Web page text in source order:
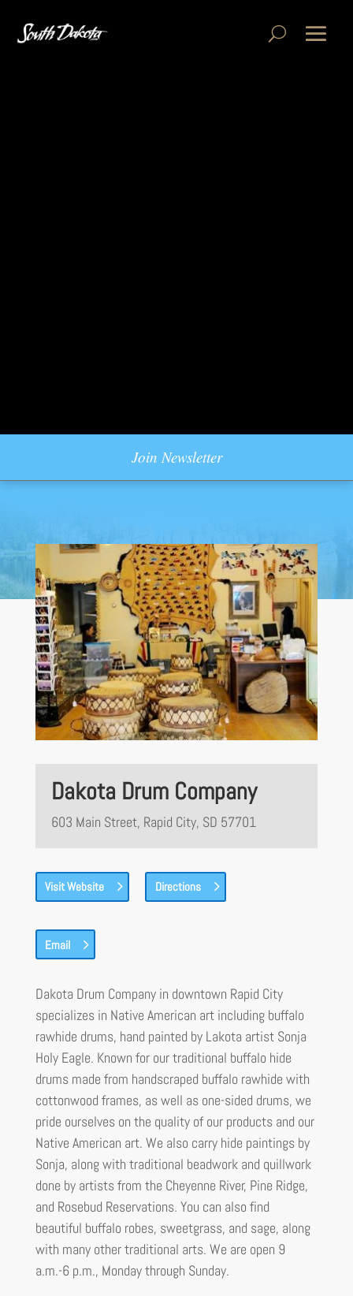
Join Newsletter
Dakota Drum Company
603 Main Street, Rapid City, SD 57701
Visit Website Directions
Email
Dakota Drum Company in downtown Rapid City
specializes in Native American art including buffalo
rawhide drums, hand painted by Lakota artist Sonja
Holy Eagle. Known for our traditional buffalo hide
drums made from handscraped buffalo rawhide with
cottonwood frames, as well as one-sided drums, we
pride ourselves on the quality of our products and our
Native American art. We also carry hide paintings by
Sonja, along with traditional beadwork and quillwork
done by artists from the Cheyenne River, Pine Ridge,
and Rosebud Reservations. You can also find
beautiful buffalo robes, sweetgrass, and sage, along
with many other traditional arts. We are open 9
a.m.-6 p.m., Monday through Sunday.